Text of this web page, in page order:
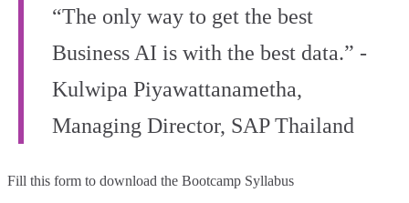
“The only way to get the best
Business AI is with the best data.” -
Kulwipa Piyawattanametha,
Managing Director, SAP Thailand
Fill this form to download the Bootcamp Syllabus